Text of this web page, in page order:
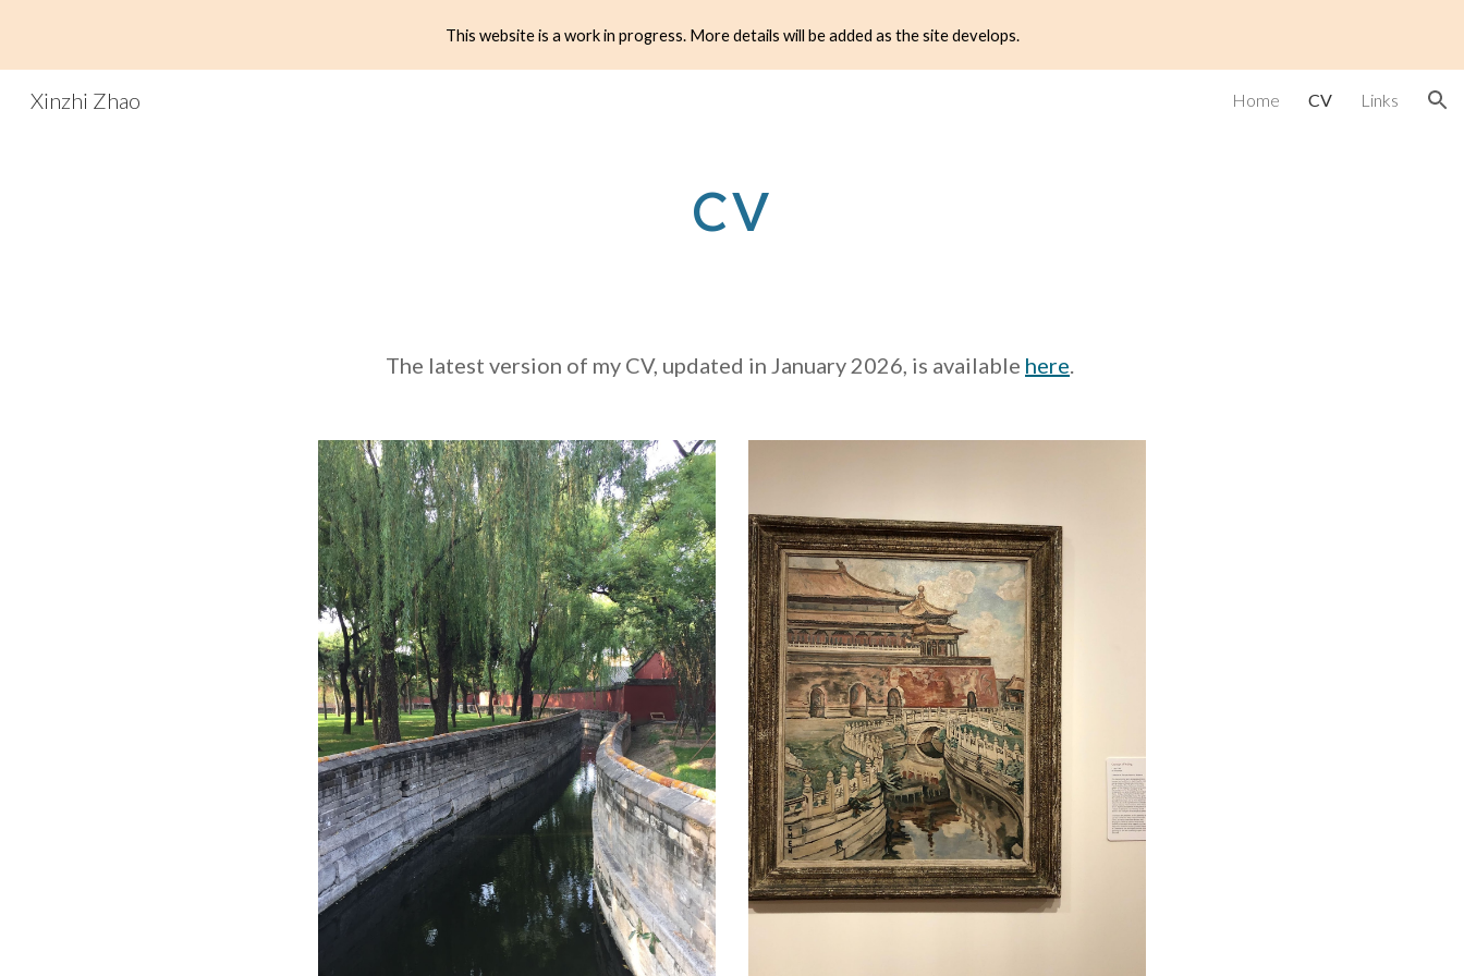
Skip to main content Skip to navigation
This website is a work in progress. More details will be added as the site develops.
Xinzhi Zhao Home CV Links
CV
The latest version of my CV, updated in January 2026, is available here.